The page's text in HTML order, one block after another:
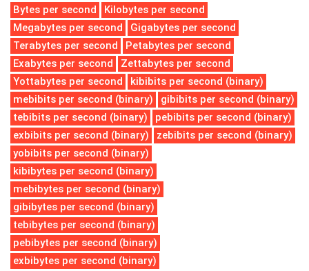
Bytes per second
Kilobytes per second
Megabytes per second
Gigabytes per second
Terabytes per second
Petabytes per second
Exabytes per second
Zettabytes per second
Yottabytes per second
kibibits per second (binary)
mebibits per second (binary)
gibibits per second (binary)
tebibits per second (binary)
pebibits per second (binary)
exbibits per second (binary)
zebibits per second (binary)
yobibits per second (binary)
kibibytes per second (binary)
mebibytes per second (binary)
gibibytes per second (binary)
tebibytes per second (binary)
pebibytes per second (binary)
exbibytes per second (binary)